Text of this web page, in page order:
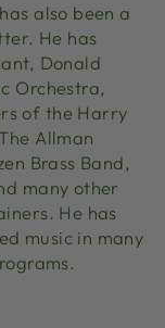
also been a
He has
Donald
Orchestra,
of the Harry
Allman
Brass Band,
many other
He has
music in many